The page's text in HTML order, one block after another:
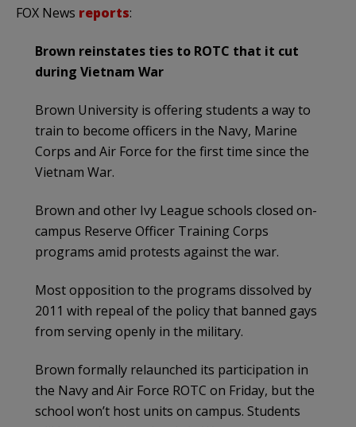
FOX News reports:
Brown reinstates ties to ROTC that it cut
during Vietnam War
Brown University is offering students a way to
train to become officers in the Navy, Marine
Corps and Air Force for the first time since the
Vietnam War.
Brown and other Ivy League schools closed on-
campus Reserve Officer Training Corps
programs amid protests against the war.
Most opposition to the programs dissolved by
2011 with repeal of the policy that banned gays
from serving openly in the military.
Brown formally relaunched its participation in
the Navy and Air Force ROTC on Friday, but the
school won’t host units on campus. Students